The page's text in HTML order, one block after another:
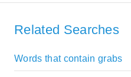
Related Searches
Words that contain grabs